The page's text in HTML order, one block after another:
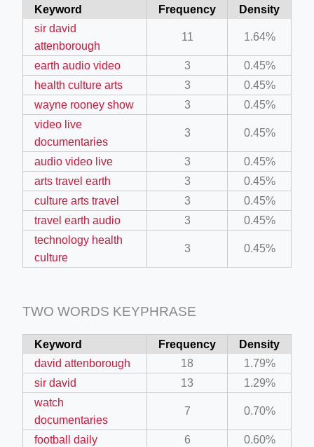
crew-neck-navy-blue/
feed-calculator
shredder-plant-equipment/scrap-shredder-fabrication
Keyword Frequency
Density
sir david
attenborough
11 1.64%
earth audio video 3
0.45%
health culture arts
3
0.45%
wayne rooney show
3
0.45%
video live
documentaries
3 0.45%
audio video live 3
0.45%
arts travel earth
3
0.45%
culture arts travel
3
0.45%
travel earth audio
3
0.45%
technology health
culture
3 0.45%
TWO WORDS KEYPHRASE
Keyword Frequency
Density
david attenborough
18
1.79%
sir david
13
1.29%
watch
documentaries
7 0.70%
football daily 6
0.60%